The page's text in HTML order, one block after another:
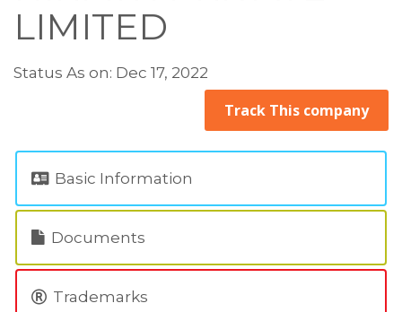
LIMITED
Status As on: Dec 17, 2022
Track This company
Basic Information
Documents
Trademarks